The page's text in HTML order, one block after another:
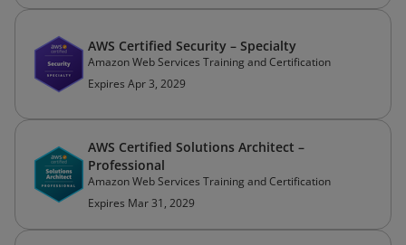
AWS Certified Security – Specialty
Amazon Web Services Training and Certification
Expires Apr 3, 2029
AWS Certified Solutions Architect –
Professional
Amazon Web Services Training and Certification
Expires Mar 31, 2029